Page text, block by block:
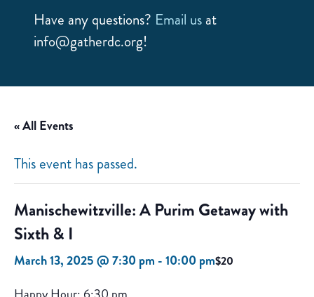
Have any questions? Email us at
info@gatherdc.org!
« All Events
This event has passed.
Manischewitzville: A Purim Getaway with
Sixth & I
March 13, 2025 @ 7:30 pm -10:00 pm$20